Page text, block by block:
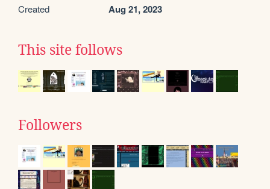
Created Aug 21, 2023
This site follows
Followers